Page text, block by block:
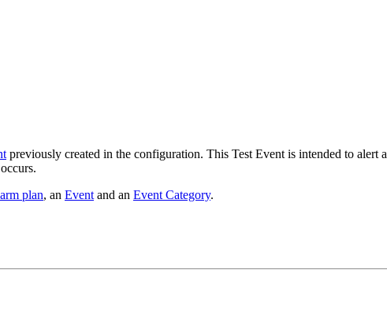
previously created in the configuration. This Test Event is intended to alert a
plan, an Event and an Event Category.